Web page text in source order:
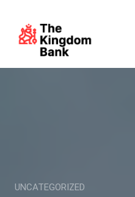
UNCATEGORIZED